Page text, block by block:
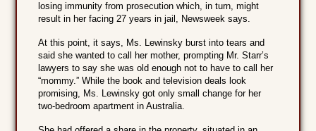
losing immunity from prosecution which, in turn, might
result in her facing 27 years in jail, Newsweek says.
At this point, it says, Ms. Lewinsky burst into tears and
said she wanted to call her mother, prompting Mr. Starr’s
lawyers to say she was old enough not to have to call her
“mommy.” While the book and television deals look
promising, Ms. Lewinsky got only small change for her
two-bedroom apartment in Australia.